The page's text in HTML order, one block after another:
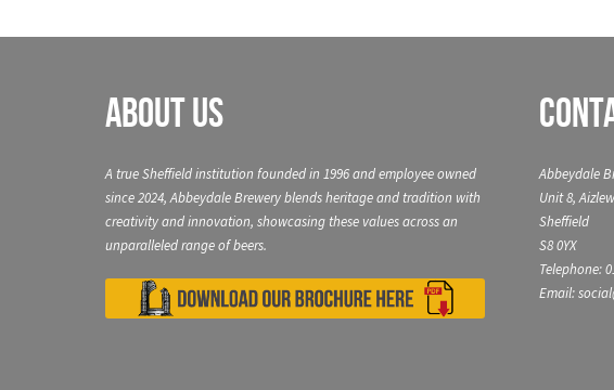
About Us
A true Sheffield institution founded in 1996 and employee owned
since 2024, Abbeydale Brewery blends heritage and tradition with
creativity and innovation, showcasing these values across an
unparalleled range of beers.
Abbeydale
Unit 8,
Sheffield
S8 0YX
Telephone:
Email: